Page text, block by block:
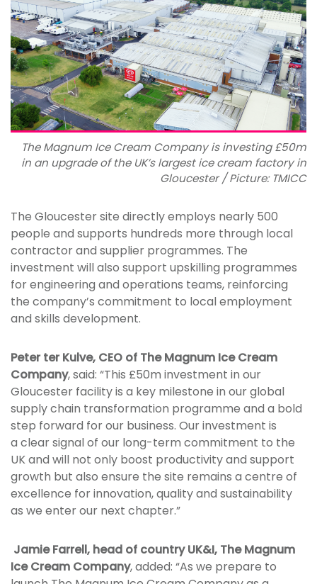
The Magnum Ice Cream Company is investing £50m
in an upgrade of the UK’s largest ice cream factory in
Gloucester / Picture: TMICC
The Gloucester site directly employs nearly 500
people and supports hundreds more through local
contractor and supplier programmes. The
investment will also support upskilling programmes
for engineering and operations teams, reinforcing
the company’s commitment to local employment
and skills development.
Peter ter Kulve, CEO of The Magnum Ice Cream
Company, said: “This £50m investment in our
Gloucester facility is a key milestone in our global
supply chain transformation programme and a bold
step forward for our business. Our investment is
a clear signal of our long-term commitment to the
UK and will not only boost productivity and support
growth but also ensure the site remains a centre of
excellence for innovation, quality and sustainability
as we enter our next chapter.”
Jamie Farrell, head of country UK&I, The Magnum
Ice Cream Company, added: “As we prepare to